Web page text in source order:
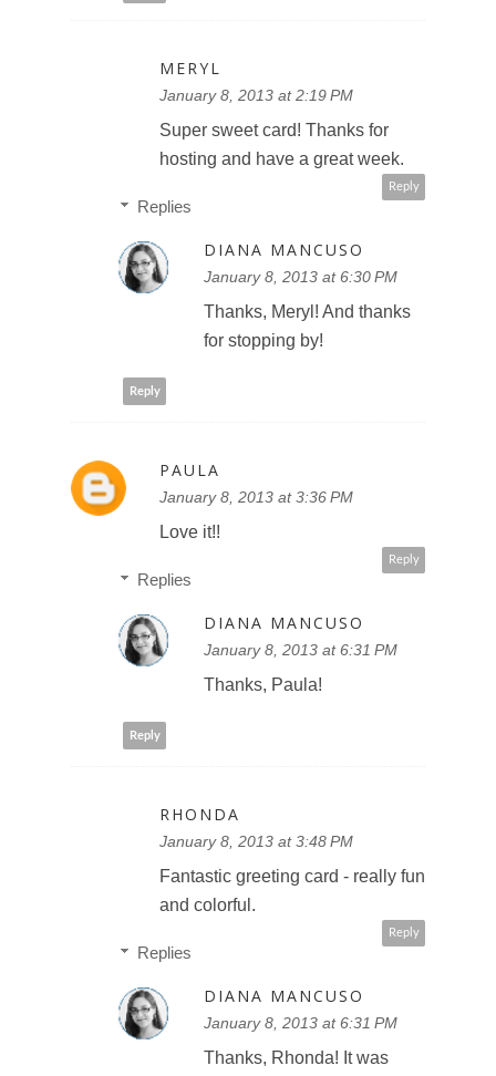
MERYL
January 8, 2013 at 2:19 PM
Super sweet card! Thanks for
hosting and have a great week.
Reply
Replies
DIANA MANCUSO
January 8, 2013 at 6:30 PM
Thanks, Meryl! And thanks
for stopping by!
Reply
PAULA
January 8, 2013 at 3:36 PM
Love it!!
Reply
Replies
DIANA MANCUSO
January 8, 2013 at 6:31 PM
Thanks, Paula!
Reply
RHONDA
January 8, 2013 at 3:48 PM
Fantastic greeting card - really fun
and colorful.
Reply
Replies
DIANA MANCUSO
January 8, 2013 at 6:31 PM
Thanks, Rhonda! It was